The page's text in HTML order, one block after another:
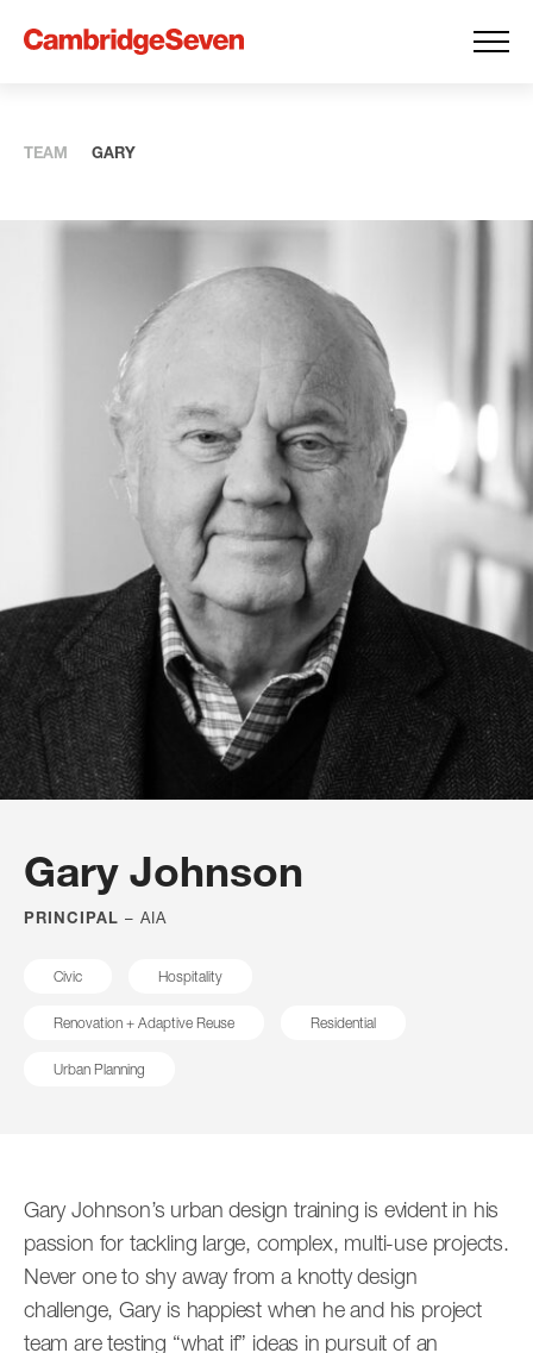
Expertiseyou can
Build On
CambridgeSeven was formed by seven ambitious
architects, designers and artists who created a
partnership born of a sense of doing what’s right not
only for our clients, but for public spaces. More than
half a century later, our firm is a collection of thinkers
and problem solvers who work together, in concert,
under the guidance of its principals. Together, we
represent fresh, thoughtful design solutions that result
from a wide array of perspectives and practices,
FILTER BY
Associates
Robert Bander
Senior Associate
Jacob Bloom
Associate
TEAM GARY
Gary Johnson
PRINCIPAL – AIA
Civic Hospitality
Renovation + Adaptive Reuse Residential
Urban Planning
Gary Johnson’s urban design training is evident in his
passion for tackling large, complex, multi-use projects.
Never one to shy away from a knotty design
challenge, Gary is happiest when he and his project
team are testing “what if” ideas in pursuit of an